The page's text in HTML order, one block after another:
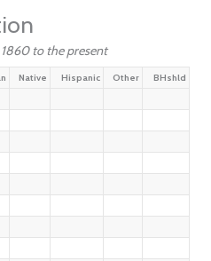
1860 to the present
Native Hispanic Other BHshld